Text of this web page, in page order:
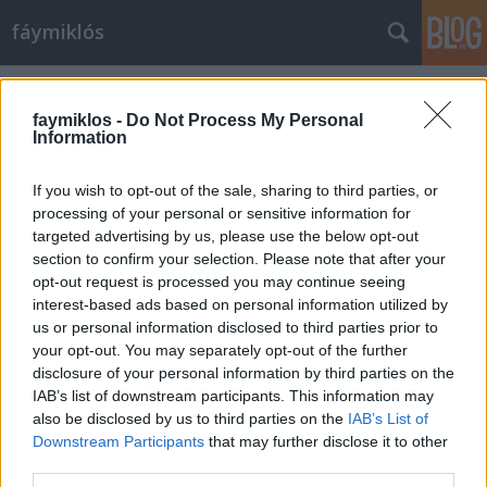
faymiklos - Do Not Process My Personal
Information
If you wish to opt-out of the sale, sharing to third parties, or
processing of your personal or sensitive information for
targeted advertising by us, please use the below opt-out
section to confirm your selection. Please note that after your
opt-out request is processed you may continue seeing
interest-based ads based on personal information utilized by
us or personal information disclosed to third parties prior to
your opt-out. You may separately opt-out of the further
disclosure of your personal information by third parties on the
IAB’s list of downstream participants. This information may
also be disclosed by us to third parties on the IAB’s List of
Downstream Participants that may further disclose it to other
fáymiklós
Címkék»Doris_Day
Doris Day